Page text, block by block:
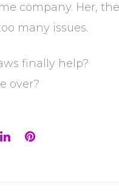
company. Her,
many issues.
finally help?
over?
LinkedInPinterest